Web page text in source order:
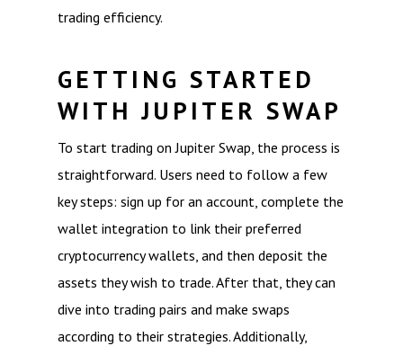
trading efficiency.
GETTING STARTED
WITH JUPITER SWAP
To start trading on Jupiter Swap, the process is
straightforward. Users need to follow a few
key steps: sign up for an account, complete the
wallet integration to link their preferred
cryptocurrency wallets, and then deposit the
assets they wish to trade. After that, they can
dive into trading pairs and make swaps
according to their strategies. Additionally,